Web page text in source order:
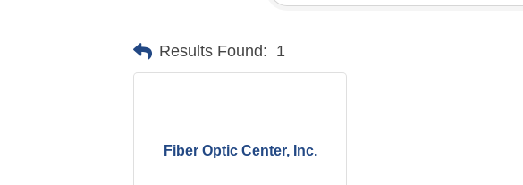
Results Found: 1
Fiber Optic Center, Inc.